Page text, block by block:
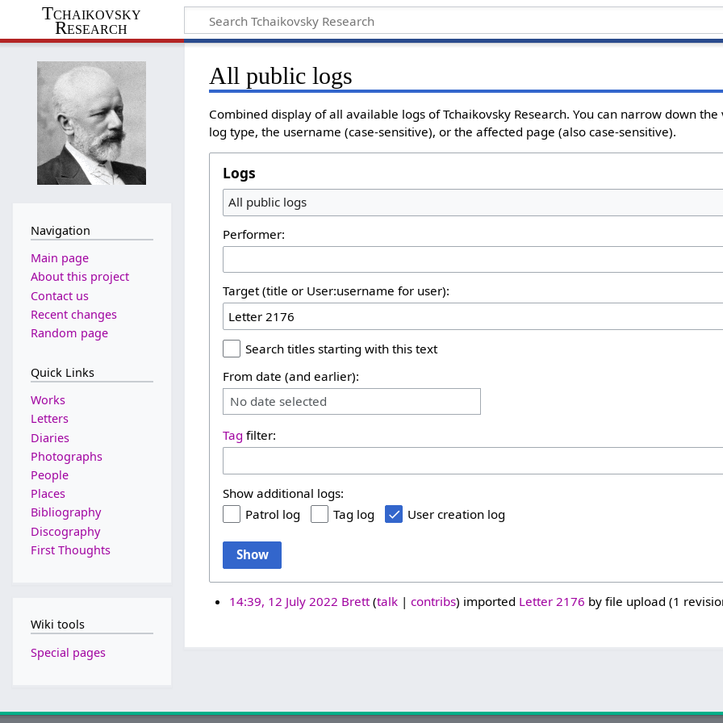
Tchaikovsky
Research
All public logs
Combined display of all available logs of Tchaikovsky Research. You can narrow down
log type, the username (case-sensitive), or the affected page (also case-sensitive).
Logs
All public logs
Performer:
Target (title or User:username for user):
Search titles starting with this text
From date (and earlier):
No date selected
Tag filter:
Show additional logs:
Patrol log
Tag log User creation log
Show
14:39, 12 July 2022 Brett talk contribs imported Letter 2176 by file upload (1
Navigation
Main page
About this project
Contact us
Recent changes
Random page
Quick Links
Works
Letters
Diaries
Photographs
People
Places
Bibliography
Discography
First Thoughts
Wiki tools
Special pages